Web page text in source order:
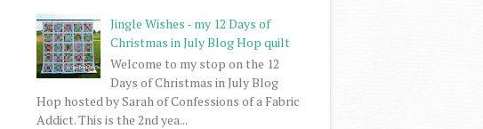
Jingle Wishes - my 12 Days of
Christmas in July Blog Hop quilt
Welcome to my stop on the 12
Days of Christmas in July Blog
Hop hosted by Sarah of Confessions of a Fabric
Addict. This is the 2nd yea...